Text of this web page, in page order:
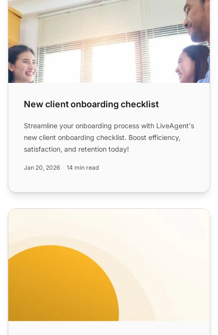
New client onboarding checklist
Streamline your onboarding process with LiveAgent's
new client onboarding checklist. Boost efficiency,
satisfaction, and retention today!
Jan 20, 2026 14 min read
SaaS Product Onboarding Email Templates